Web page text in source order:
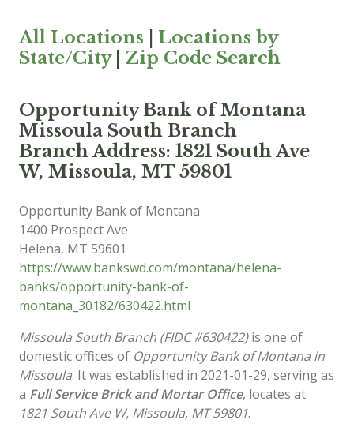
All Locations
Locations by
State/City| Zip Code Search
Opportunity Bank of Montana
Missoula South Branch
Branch Address: 1821 South Ave
W, Missoula, MT 59801
Opportunity Bank of Montana
1400 Prospect Ave
Helena, MT 59601
https://www.bankswd.com/montana/helena-
banks/opportunity-bank-of-
montana_30182/630422.html
Missoula South Branch (FIDC #630422)is one of
domestic offices of Opportunity Bank of Montana in
Missoula. It was established in 2021-01-29, serving as
a Full Service Brick and Mortar Office, locates at
1821 South Ave W, Missoula, MT 59801.